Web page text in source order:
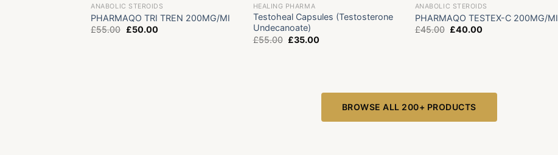
ANABOLIC STEROIDS
PHARMAQO TRI TREN 200MG/MI
£55.00 Original
£50.00Current
HEALING PHARMA
Testoheal Capsules (Testosterone
Undecanoate)
£55.00 Original
£35.00Current
ANABOLIC STEROIDS
PHARMAQO TESTEX-C 200MG/MI
£45.00 Original
£40.00Current
BROWSE ALL 200+ PRODUCTS